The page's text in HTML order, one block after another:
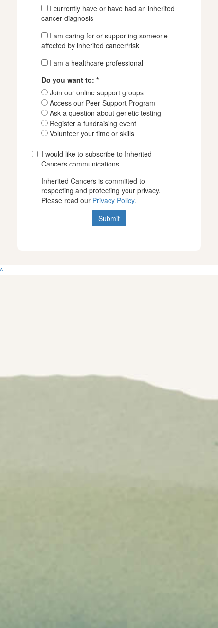
I currently have or have had an inherited
cancer diagnosis
I am caring for or supporting someone
affected by inherited cancer/risk
I am a healthcare professional
Do you want to: *
Join our online support groups
Access our Peer Support Program
Ask a question about genetic testing
Register a fundraising event
Volunteer your time or skills
I would like to subscribe to Inherited
Cancers communications
Inherited Cancers is committed to
respecting and protecting your privacy.
Please read our Privacy Policy.
Submit
^